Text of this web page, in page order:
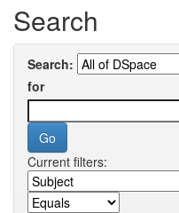
Search
Search:
for
Current filters: